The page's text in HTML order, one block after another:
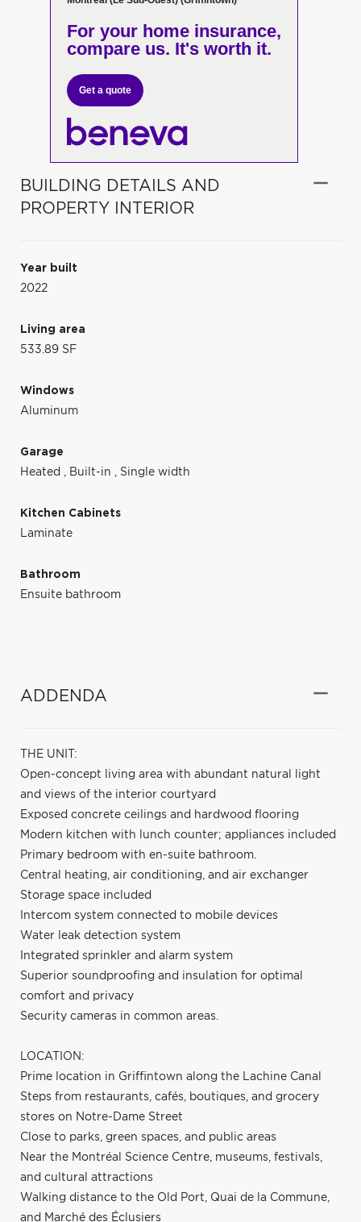
For your home insurance,
compare us. It's worth it.
Get a quote
BUILDING DETAILS AND
PROPERTY INTERIOR
Year built
2022
Living area
533.89 SF
Windows
Aluminum
Garage
Heated , Built-in , Single width
Kitchen Cabinets
Laminate
Bathroom
Ensuite bathroom
ADDENDA
THE UNIT:
Open-concept living area with abundant natural light
and views of the interior courtyard
Exposed concrete ceilings and hardwood flooring
Modern kitchen with lunch counter; appliances included
Primary bedroom with en-suite bathroom.
Central heating, air conditioning, and air exchanger
Storage space included
Intercom system connected to mobile devices
Water leak detection system
Integrated sprinkler and alarm system
Superior soundproofing and insulation for optimal
comfort and privacy
Security cameras in common areas.
LOCATION:
Prime location in Griffintown along the Lachine Canal
Steps from restaurants, cafés, boutiques, and grocery
stores on Notre-Dame Street
Close to parks, green spaces, and public areas
Near the Montréal Science Centre, museums, festivals,
and cultural attractions
Walking distance to the Old Port, Quai de la Commune,
and Marché des Éclusiers